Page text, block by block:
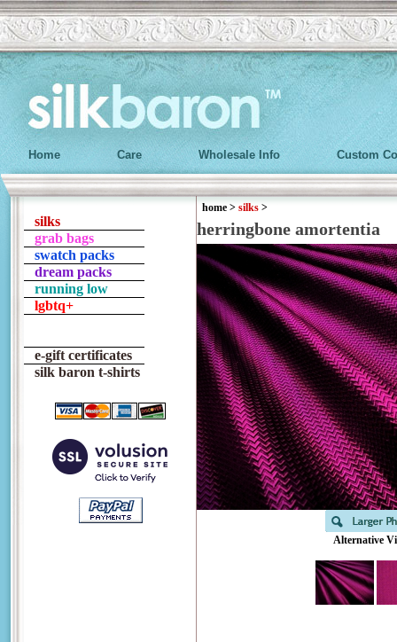
Home Care Wholesale Info Custom
silks
grab bags
swatch packs
dream packs
running low
lgbtq+
e-gift certificates
silk baron t-shirts
home > silks >
herringbone amortentia
Alternative